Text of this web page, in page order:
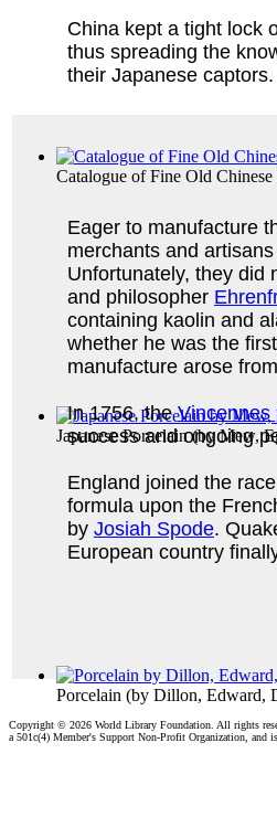
Catalogue of Fine Old Chinese
Japanese Porcelain(byMew,
Porcelain (by Dillon, Edward,
China kept a tight lock
thus spreading the
their Japanese
Eager to manufacture
merchants and
Unfortunately, they did
and philosopher
containing kaolin and
whether he was the
manufacture arose
In 1756, theVincennes
success and ongoing
England joined the
formula upon the
by Josiah Spode.
European country
Copyright © 2026 World Library Foundation. All rights
a 501c(4) Member's Support Non-Profit Organization, and